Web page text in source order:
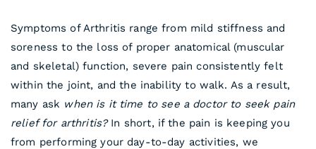
Symptoms of Arthritis range from mild stiffness and
soreness to the loss of proper anatomical (muscular
and skeletal) function, severe pain consistently felt
within the joint, and the inability to walk. As a result,
many ask when is it time to see a doctor to seek pain
relief for arthritis?In short, if the pain is keeping you
from performing your day-to-day activities, we